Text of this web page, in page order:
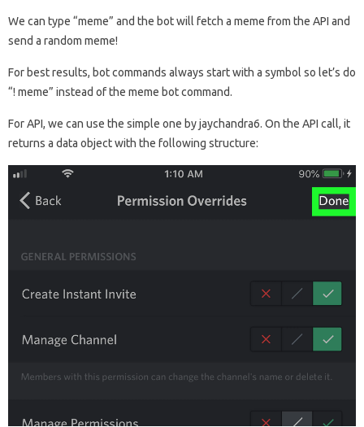
We can type “meme” and the bot will fetch a meme from the API and
send a random meme!
For best results, bot commands always start with a symbol so let’s do
“! meme” instead of the meme bot command.
For API, we can use the simple one by jaychandra6. On the API call, it
returns a data object with the following structure: